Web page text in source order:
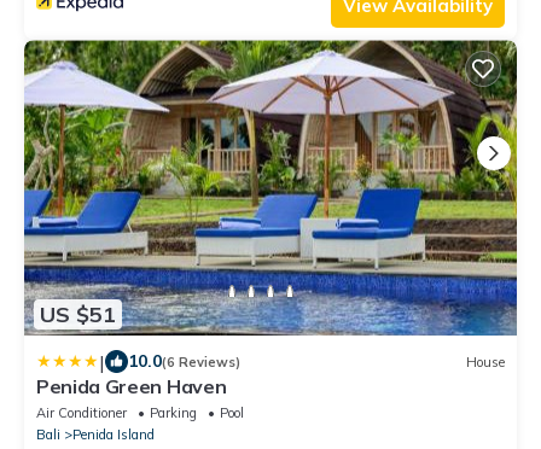
View Availability
US $51
| 10.0(6 Reviews) House
Penida Green Haven
Air Conditioner Parking
Pool
Bali
Penida Island